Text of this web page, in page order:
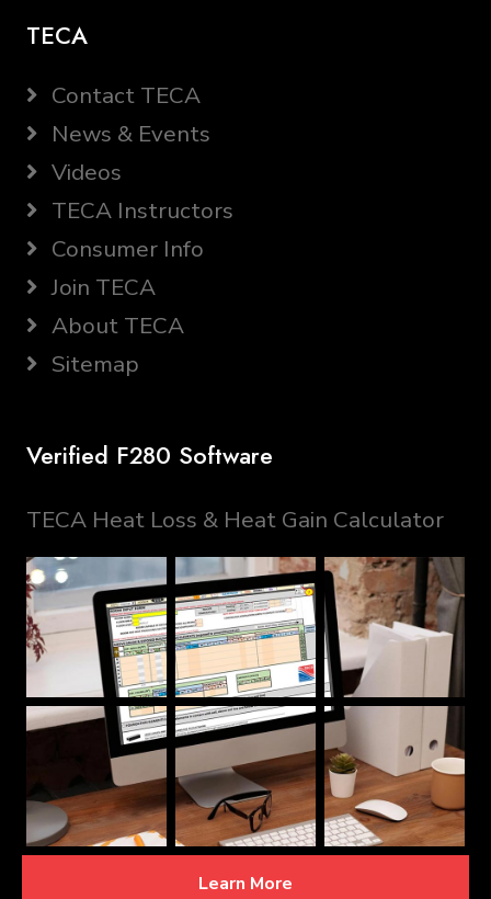
TECA
Contact TECA
News & Events
Videos
TECA Instructors
Consumer Info
Join TECA
About TECA
Sitemap
Verified F280 Software
TECA Heat Loss & Heat Gain Calculator
Learn More